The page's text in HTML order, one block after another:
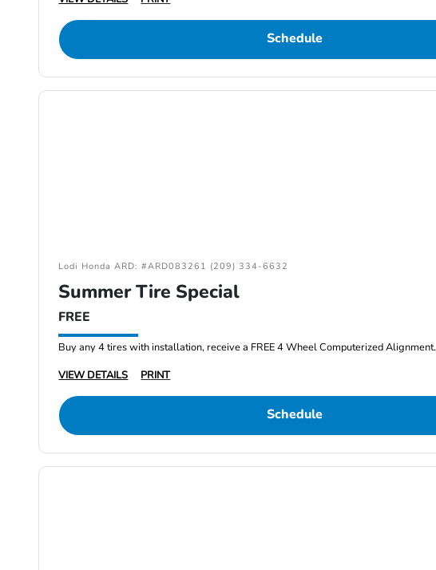
Schedule
Lodi Honda ARD: #ARD083261 (209) 334-6632
Summer Tire Special
FREE
Buy any 4 tires with installation, receive a FREE 4 Wheel Computerized Alignment.
VIEW DETAILS
PRINT
Schedule